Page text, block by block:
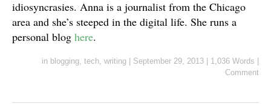
idiosyncrasies. Anna is a journalist from the Chicago
area and she’s steeped in the digital life. She runs a
personal blog here.
in blogging, tech, writing September 29, 2013 1,036 Words
Comment